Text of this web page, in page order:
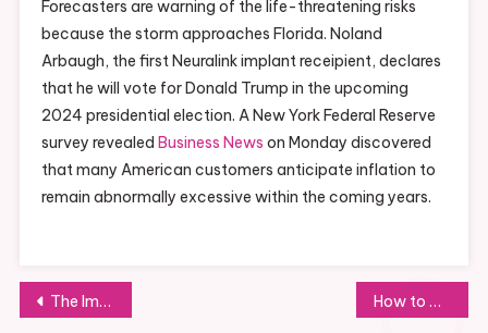
Forecasters are warning of the life-threatening risks
because the storm approaches Florida. Noland
Arbaugh, the first Neuralink implant receipient, declares
that he will vote for Donald Trump in the upcoming
2024 presidential election. A New York Federal Reserve
survey revealed Business News on Monday discovered
that many American customers anticipate inflation to
remain abnormally excessive within the coming years.
Post
The Importance of Networking for Business Development and Collaboration How to Develop a Unique Selling Proposition